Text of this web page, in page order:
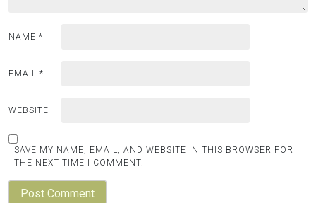
NAME *
EMAIL *
WEBSITE
SAVE MY NAME, EMAIL, AND WEBSITE IN THIS BROWSER FOR
THE NEXT TIME I COMMENT.